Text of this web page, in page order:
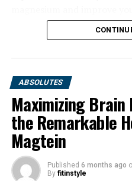
ABSOLUTES
Maximizing
the Remarkable
Magtein
Published 6 months ago
By fitinstyle